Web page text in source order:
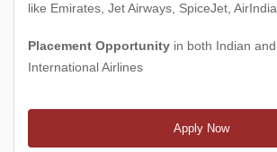
like Emirates, Jet Airways, SpiceJet, AirIndia
Placement Opportunity in both Indian and
International Airlines
Apply Now